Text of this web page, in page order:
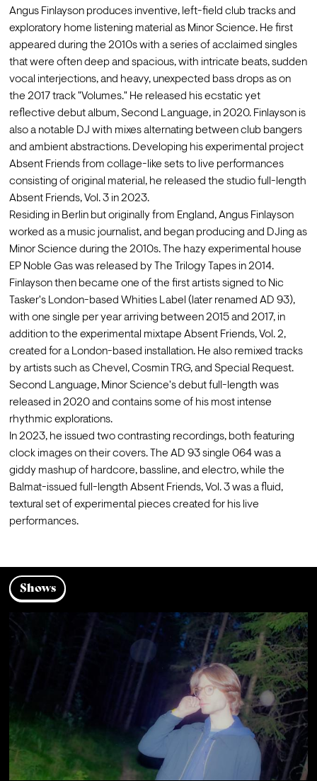
Angus Finlayson produces inventive, left-field club tracks and
exploratory home listening material as Minor Science. He first
appeared during the 2010s with a series of acclaimed singles
that were often deep and spacious, with intricate beats, sudden
vocal interjections, and heavy, unexpected bass drops as on
the 2017 track "Volumes." He released his ecstatic yet
reflective debut album, Second Language, in 2020. Finlayson is
also a notable DJ with mixes alternating between club bangers
and ambient abstractions. Developing his experimental project
Absent Friends from collage-like sets to live performances
consisting of original material, he released the studio full-length
Absent Friends, Vol. 3 in 2023.
Residing in Berlin but originally from England, Angus Finlayson
worked as a music journalist, and began producing and DJing as
Minor Science during the 2010s. The hazy experimental house
EP Noble Gas was released by The Trilogy Tapes in 2014.
Finlayson then became one of the first artists signed to Nic
Tasker's London-based Whities Label (later renamed AD 93),
with one single per year arriving between 2015 and 2017, in
addition to the experimental mixtape Absent Friends, Vol. 2,
created for a London-based installation. He also remixed tracks
by artists such as Chevel, Cosmin TRG, and Special Request.
Second Language, Minor Science's debut full-length was
released in 2020 and contains some of his most intense
rhythmic explorations.
In 2023, he issued two contrasting recordings, both featuring
clock images on their covers. The AD 93 single 064 was a
giddy mashup of hardcore, bassline, and electro, while the
Balmat-issued full-length Absent Friends, Vol. 3 was a fluid,
textural set of experimental pieces created for his live
performances.
Shows